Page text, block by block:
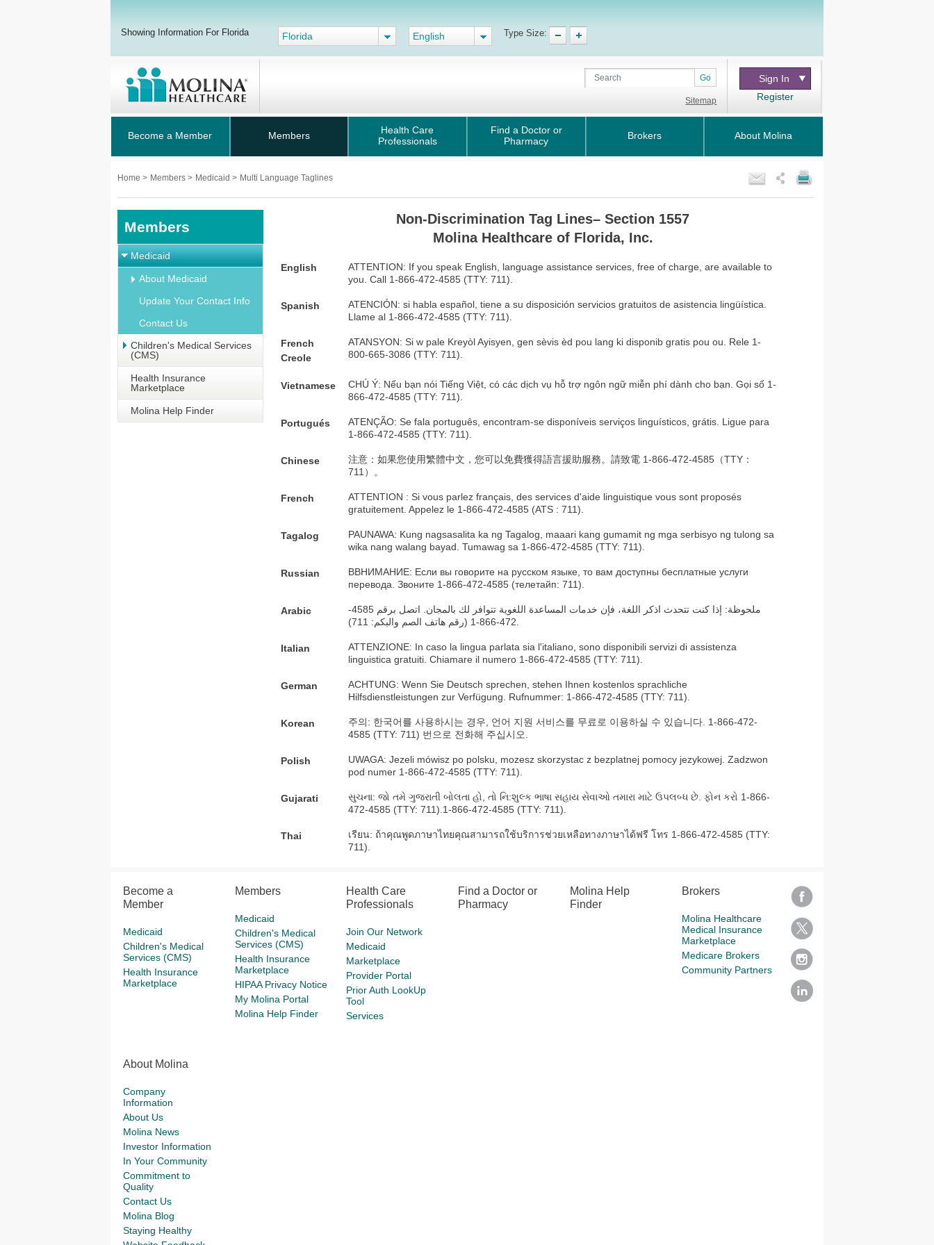
Showing Information For Florida Florida English Type Size:
Go
Sitemap
Sign In
Register
Become a Member Members
Health Care
Professionals
Find a Doctor or
Pharmacy
Brokers About Molina
Home > Members > Medicaid > Multi Language Taglines
Members
Medicaid
About Medicaid
Update Your Contact Info
Contact Us
Children's Medical Services
(CMS)
Health Insurance
Marketplace
Molina Help Finder
Non-Discrimination Tag Lines– Section 1557
Molina Healthcare of Florida, Inc.
English
ATTENTION: If you speak English, language assistance services, free of charge, are available to
you. Call 1-866-472-4585 (TTY: 711).
Spanish
ATENCIÓN: si habla español, tiene a su disposición servicios gratuitos de asistencia lingüística.
Llame al 1-866-472-4585 (TTY: 711).
French
Creole
ATANSYON: Si w pale Kreyòl Ayisyen, gen sèvis èd pou lang ki disponib gratis pou ou. Rele 1-
800-665-3086 (TTY: 711).
Vietnamese
CHÚ Ý: Nếu bạn nói Tiếng Việt, có các dịch vụ hỗ trợ ngôn ngữ miễn phí dành cho bạn. Gọi số 1-
866-472-4585 (TTY: 711).
Portugués
ATENÇÃO: Se fala português, encontram-se disponíveis serviços linguísticos, grátis. Ligue para
1-866-472-4585 (TTY: 711).
Chinese
注意：如果您使用繁體中文，您可以免費獲得語言援助服務。請致電 1-866-472-4585（TTY：
711）。
French
ATTENTION : Si vous parlez français, des services d'aide linguistique vous sont proposés
gratuitement. Appelez le 1-866-472-4585 (ATS : 711).
Tagalog
PAUNAWA: Kung nagsasalita ka ng Tagalog, maaari kang gumamit ng mga serbisyo ng tulong sa
wika nang walang bayad. Tumawag sa 1-866-472-4585 (TTY: 711).
Russian
ВВНИМАНИЕ: Если вы говорите на русском языке, то вам доступны бесплатные услуги
перевода. Звоните 1-866-472-4585 (телетайп: 711).
Arabic
ملحوظة: إذا كنت تتحدث اذكر اللغة، فإن خدمات المساعدة اللغوية تتوافر لك بالمجان. اتصل برقم 4585-
Italian
ATTENZIONE: In caso la lingua parlata sia l'italiano, sono disponibili servizi di assistenza
linguistica gratuiti. Chiamare il numero 1-866-472-4585 (TTY: 711).
German
ACHTUNG: Wenn Sie Deutsch sprechen, stehen Ihnen kostenlos sprachliche
Hilfsdienstleistungen zur Verfügung. Rufnummer: 1-866-472-4585 (TTY: 711).
Korean
주의: 한국어를 사용하시는 경우, 언어 지원 서비스를 무료로 이용하실 수 있습니다. 1-866-472-
4585 (TTY: 711) 번으로 전화해 주십시오.
Polish
UWAGA: Jezeli mówisz po polsku, mozesz skorzystac z bezplatnej pomocy jezykowej. Zadzwon
pod numer 1-866-472-4585 (TTY: 711).
Gujarati
સુચના: જો તમે ગુજરાતી બોલતા હો, તો નિ:શુલ્ક ભાષા સહાય સેવાઓ તમારા માટે ઉપલબ્ધ છે. ફોન કરો 1-866-
472-4585 (TTY: 711).1-866-472-4585 (TTY: 711).
Thai
เรียน: ถ้าคุณพูดภาษาไทยคุณสามารถใช้บริการช่วยเหลือทางภาษาได้ฟรี โทร 1-866-472-4585 (TTY:
711).
Become a
Member
Medicaid
Children's Medical
Services (CMS)
Health Insurance
Marketplace
Members
Medicaid
Children's Medical
Services (CMS)
Health Insurance
Marketplace
HIPAA Privacy Notice
My Molina Portal
Molina Help Finder
Health Care
Professionals
Join Our Network
Medicaid
Marketplace
Provider Portal
Prior Auth LookUp
Tool
Services
Find a Doctor or
Pharmacy
Molina Help
Finder
Brokers
Molina Healthcare
Medical Insurance
Marketplace
Medicare Brokers
Community Partners
About Molina
Company
Information
About Us
Molina News
Investor Information
In Your Community
Commitment to
Quality
Contact Us
Molina Blog
Staying Healthy